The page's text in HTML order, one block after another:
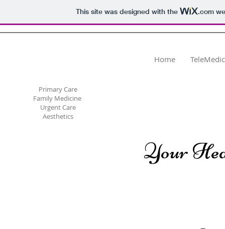
This site was designed with the .com
Primary Care
Family Medicine
Urgent Care
Aesthetics
Home
Your